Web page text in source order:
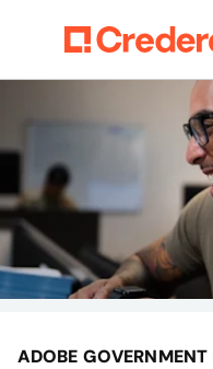
ADOBE GOVERNMENT